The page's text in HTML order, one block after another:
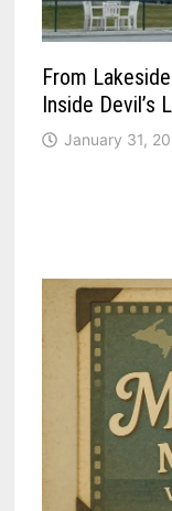
From
Inside Devil’s
January 31,